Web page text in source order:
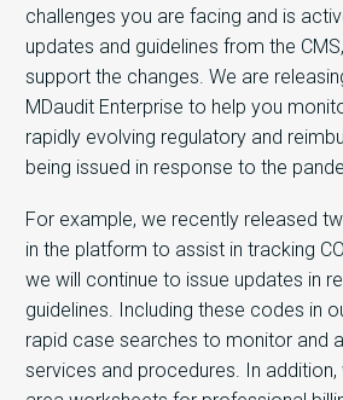
challenges you are facing and is
updates and guidelines from the
support the changes. We are
MDaudit Enterprise to help you
rapidly evolving regulatory and
being issued in response to the
For example, we recently released
in the platform to assist in tracking
we will continue to issue updates in
guidelines. Including these codes in
rapid case searches to monitor and
services and procedures. In addition,